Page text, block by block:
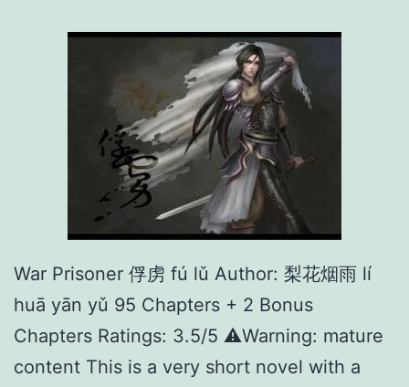
n
i
n
e
就
等
你
线
War Prisoner 俘虏 fú lǔ Author: 梨花烟雨 lí
huā yān yǔ 95 Chapters + 2 Bonus
Chapters Ratings: 3.5/5 ⚠️Warning: mature
content This is a very short novel with a